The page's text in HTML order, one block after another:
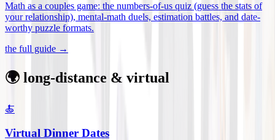
Math as a couples game: the numbers-of-us quiz (guess the stats of
your relationship), mental-math duels, estimation battles, and date-
worthy puzzle formats.
the full guide →
🌍 long-distance & virtual
🍝
Virtual Dinner Dates